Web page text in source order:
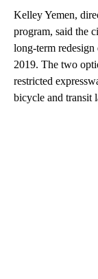
Kelley Yemen,
program, said the
long-term
2019. The two
restricted
bicycle and transit